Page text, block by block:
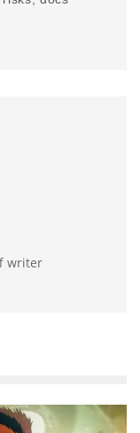
writer